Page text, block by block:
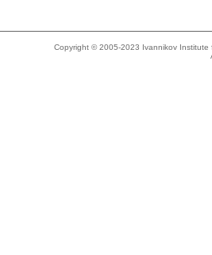
Copyright © 2005-2023 Ivannikov Institute